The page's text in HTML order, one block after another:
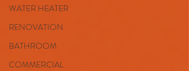
WATER HEATER
RENOVATION
BATHROOM
COMMERCIAL